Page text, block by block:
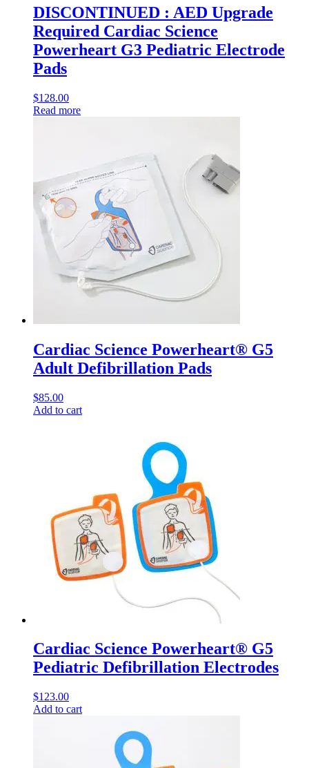
DISCONTINUED : AED Upgrade
Required Cardiac Science
Powerheart G3 Pediatric Electrode
Pads
$128.00
Read more
Cardiac Science Powerheart® G5
Adult Defibrillation Pads
$85.00
Add to cart
Cardiac Science Powerheart® G5
Pediatric Defibrillation Electrodes
$123.00
Add to cart